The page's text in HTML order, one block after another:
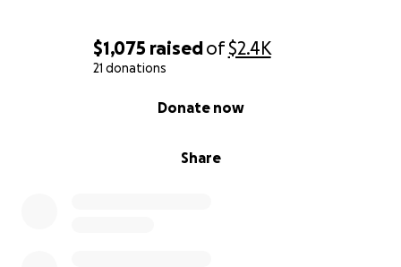
$1,075 raisedof$2.4K
21 donations
Share
Donate now